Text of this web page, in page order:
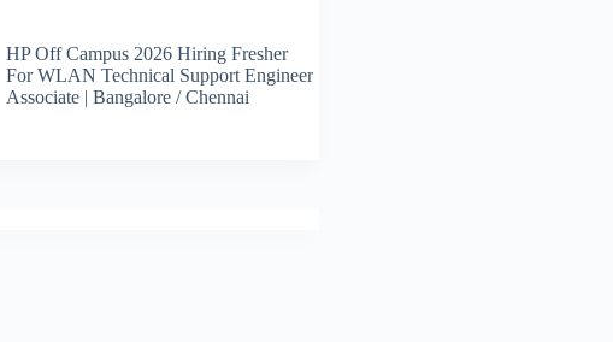
HP Off Campus 2026 Hiring Fresher
For WLAN Technical Support Engineer
Associate | Bangalore / Chennai